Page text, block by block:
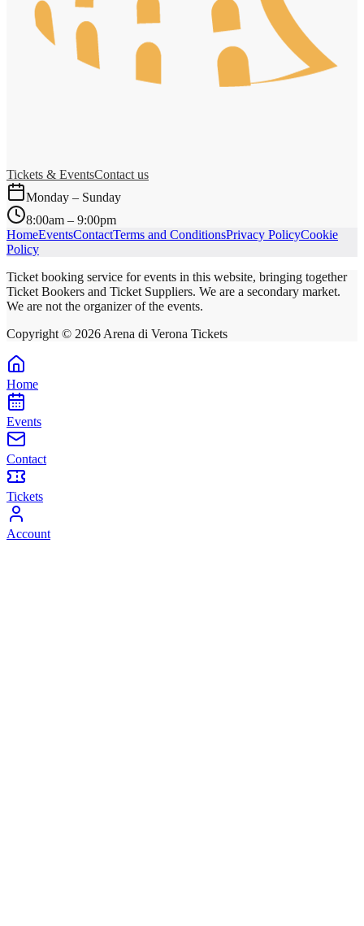
Tickets & EventsContact us
Monday – Sunday
8:00am – 9:00pm
HomeEventsContactTerms and ConditionsPrivacy PolicyCookie
Policy
Ticket booking service for events in this website, bringing together
Ticket Bookers and Ticket Suppliers. We are a secondary market.
We are not the organizer of the events.
Copyright © 2026 Arena di Verona Tickets
Home
Events
Contact
Tickets
Account